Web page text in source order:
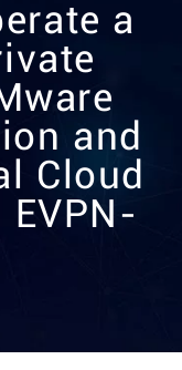
t
a
and
Cloud